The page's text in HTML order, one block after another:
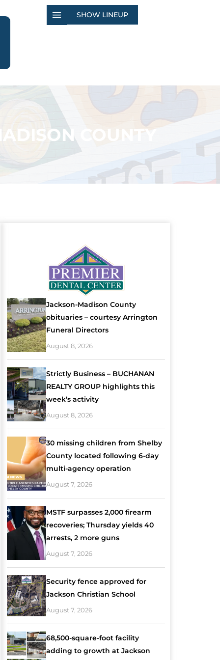
SHOW LINEUP
COUNTY
Jackson-Madison County
obituaries – courtesy Arrington
Funeral Directors
August 8, 2026
Strictly Business – BUCHANAN
REALTY GROUP highlights this
week’s activity
August 8, 2026
30 missing children from Shelby
County located following 6-day
multi-agency operation
August 7, 2026
MSTF surpasses 2,000 firearm
recoveries; Thursday yields 40
arrests, 2 more guns
August 7, 2026
Security fence approved for
Jackson Christian School
August 7, 2026
68,500-square-foot facility
adding to growth at Jackson